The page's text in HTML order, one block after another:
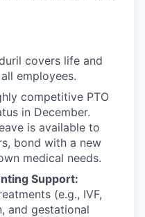
covers life and
employees.
competitive PTO
in December.
is available to
bond with a new
medical needs.
Support:
(e.g., IVF,
and gestational